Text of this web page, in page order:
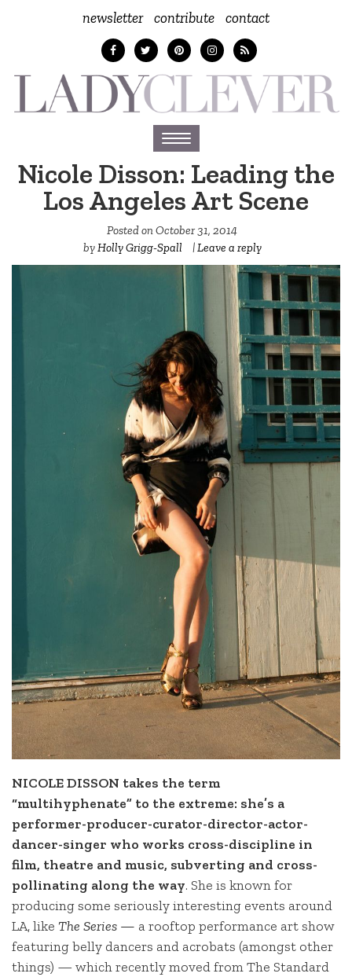
newsletter contribute contact
Toggle
navigation
Nicole Disson: Leading the
Los Angeles Art Scene
Posted onOctober 31, 2014
byHolly Grigg-Spall ‎ |Leave a reply
NICOLE DISSON takes the term
“multihyphenate” to the extreme: she’s a
performer-producer-curator-director-actor-
dancer-singer who works cross-discipline in
film, theatre and music, subverting and cross-
pollinating along the way. She is known for
producing some seriously interesting events around
LA, like The Series — a rooftop performance art show
featuring belly dancers and acrobats (amongst other
things) — which recently moved from The Standard